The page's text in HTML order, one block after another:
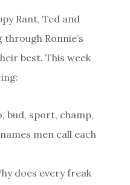
Rant, Ted and
Ronnie’s
best. This week
bud, sport, champ,
men call each
does every freak